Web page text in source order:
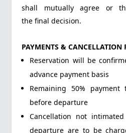
shall mutually agree or
the final decision.
PAYMENTS & CANCELLATION
Reservation will be
advance payment basis
Remaining 50%
before departure
Cancellation not
departure are to be